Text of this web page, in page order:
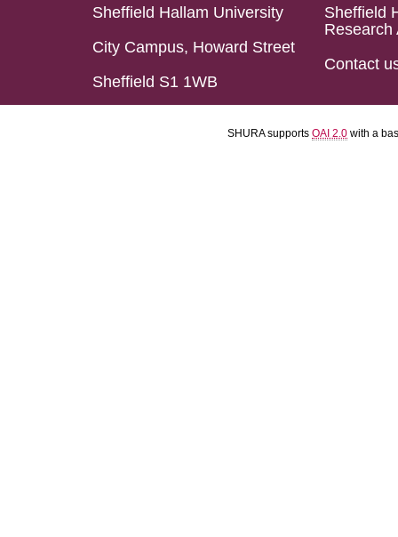
Sheffield Hallam University
City Campus, Howard Street
Sheffield S1 1WB
Sheffield
Research
Contact
SHURA supports OAI 2.0 with a